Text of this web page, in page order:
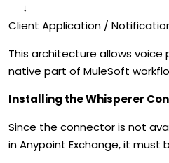
↓
Client Application /
This architecture allows
native part of MuleSoft
Installing theWhisperer
Since the connector is not
in Anypoint Exchange, it must